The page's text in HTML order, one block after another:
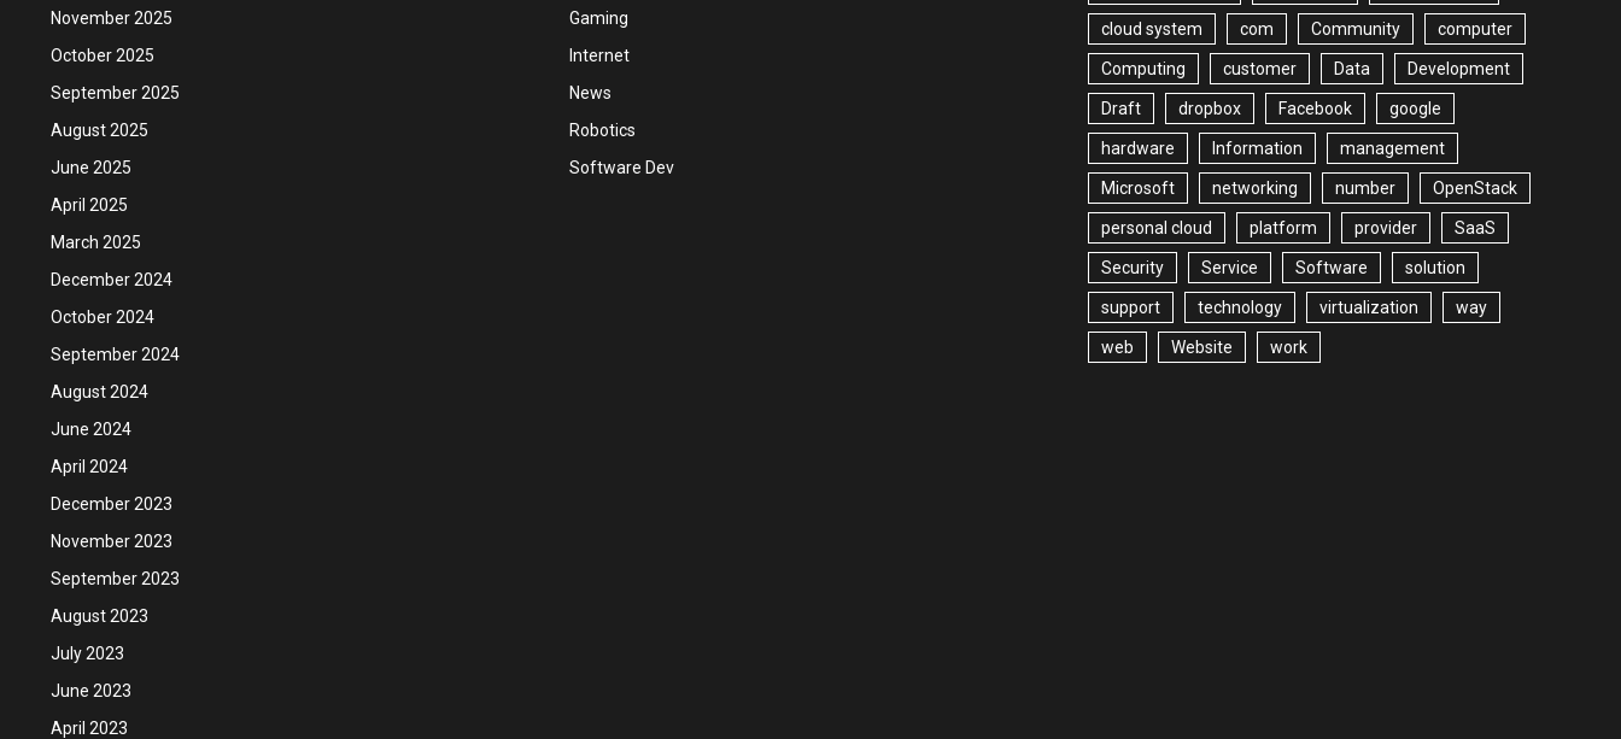
November 2025
October 2025
September 2025
August 2025
June 2025
April 2025
March 2025
December 2024
October 2024
September 2024
August 2024
June 2024
April 2024
December 2023
November 2023
September 2023
August 2023
July 2023
June 2023
April 2023
Gaming
Internet
News
Robotics
Software Dev
cloud system com Community computer
Computing customer Data Development
Draft dropbox Facebook google
hardware Information management
Microsoft networking number OpenStack
personal cloud platform provider SaaS
Security Service Software solution
support technology virtualization way
web Website work